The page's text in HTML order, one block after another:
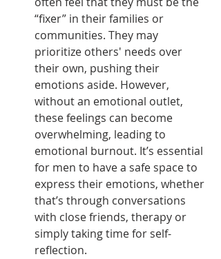
“fixer” in their families or
communities. They may
prioritize others' needs over
their own, pushing their
emotions aside. However,
without an emotional outlet,
these feelings can become
overwhelming, leading to
emotional burnout. It’s essential
for men to have a safe space to
express their emotions, whether
that’s through conversations
with close friends, therapy or
simply taking time for self-
reflection.